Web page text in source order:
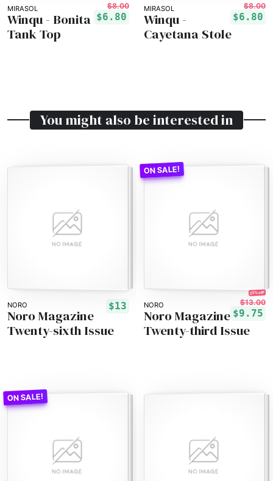
MIRASOL $8.00
$6.80
Winqu - Bonita
Tank Top
MIRASOL $8.00
$6.80
Winqu -
Cayetana Stole
You might also be interested in
NORO $13
Noro Magazine
Twenty-sixth Issue
NORO
25% off!
$13.00
$9.75
Noro Magazine
Twenty-third Issue